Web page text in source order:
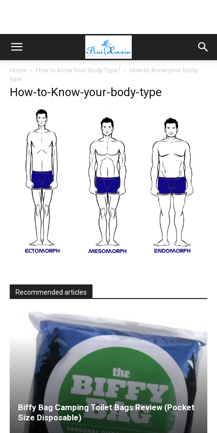
Home How to Know Your Body Type?
How-to-Know-your-body-
type
How-to-Know-your-body-type
Recommended articles
Biffy Bag Camping Toilet Bags Review (Pocket
Size Disposable)